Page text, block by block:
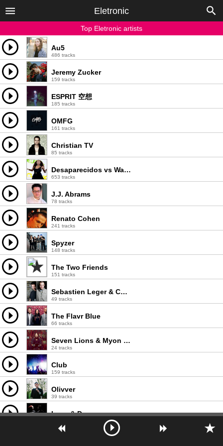
Eletronic
Top Eletronic artists
Au5
486 tracks
Jeremy Zucker
159 tracks
ESPRIT 空想
185 tracks
OMFG
161 tracks
Christian TV
85 tracks
Desaparecidos vs Walter Master J
653 tracks
J.J. Abrams
78 tracks
Renato Cohen
241 tracks
Spyzer
148 tracks
The Two Friends
151 tracks
Sebastien Leger & Chris Lake
49 tracks
The Flavr Blue
66 tracks
Seven Lions & Myon & Shane 54
24 tracks
Club
159 tracks
Olivver
39 tracks
Lenx & Denx